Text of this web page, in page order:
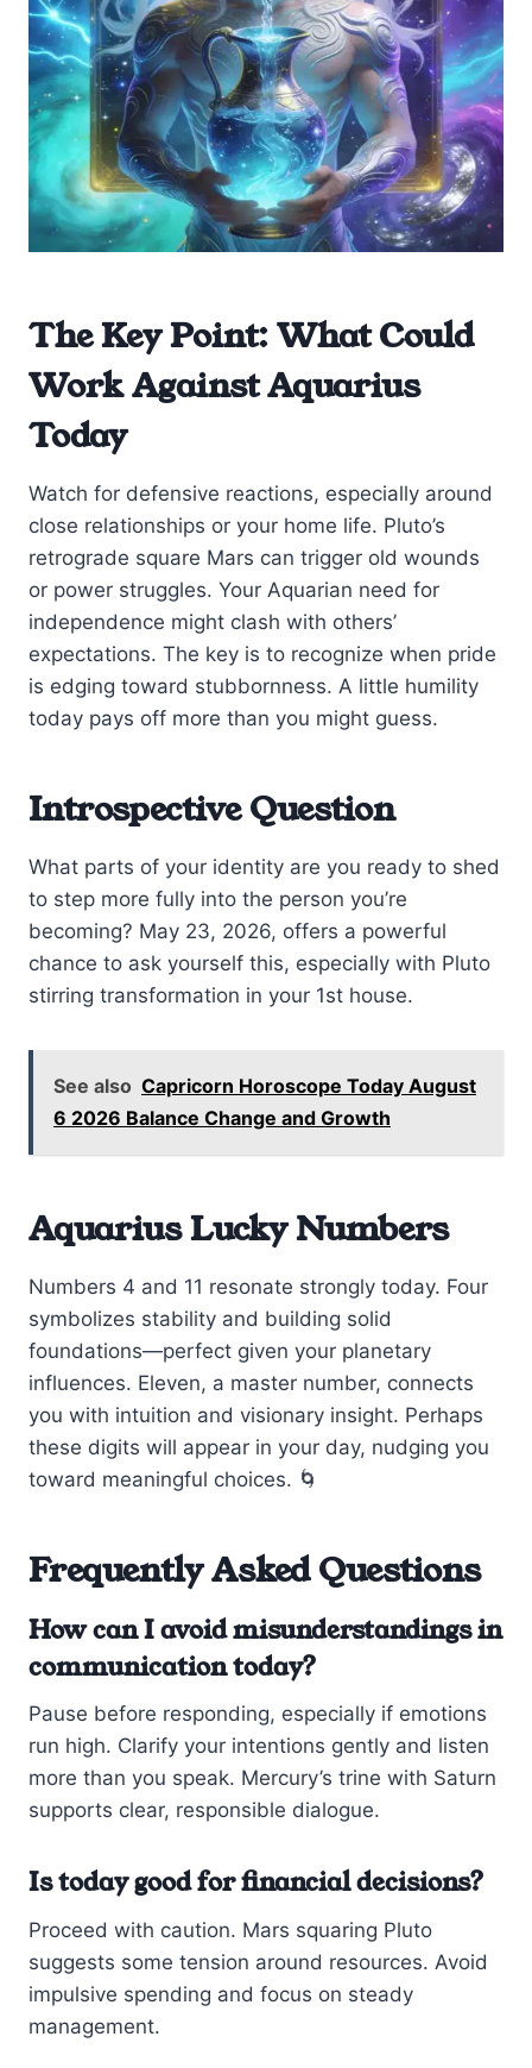
The Key Point: What Could
Work Against Aquarius
Today
Watch for defensive reactions, especially around
close relationships or your home life. Pluto’s
retrograde square Mars can trigger old wounds
or power struggles. Your Aquarian need for
independence might clash with others’
expectations. The key is to recognize when pride
is edging toward stubbornness. A little humility
today pays off more than you might guess.
Introspective Question
What parts of your identity are you ready to shed
to step more fully into the person you’re
becoming? May 23, 2026, offers a powerful
chance to ask yourself this, especially with Pluto
stirring transformation in your 1st house.
See also Capricorn Horoscope Today August
6 2026 Balance Change and Growth
Aquarius Lucky Numbers
Numbers 4 and 11 resonate strongly today. Four
symbolizes stability and building solid
foundations—perfect given your planetary
influences. Eleven, a master number, connects
you with intuition and visionary insight. Perhaps
these digits will appear in your day, nudging you
toward meaningful choices. 🌀
Frequently Asked Questions
How can I avoid misunderstandings in
communication today?
Pause before responding, especially if emotions
run high. Clarify your intentions gently and listen
more than you speak. Mercury’s trine with Saturn
supports clear, responsible dialogue.
Is today good for financial decisions?
Proceed with caution. Mars squaring Pluto
suggests some tension around resources. Avoid
impulsive spending and focus on steady
management.